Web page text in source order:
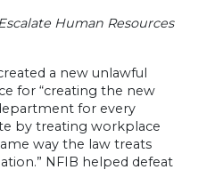
Human Resources
a new unlawful
for “creating the new
for every
by treating workplace
way the law treats
NFIB helped defeat